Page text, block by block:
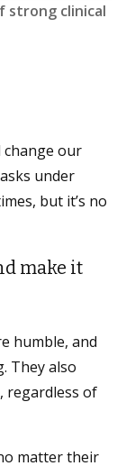
strong clinical
our
under
but it’s no
make it
humble, and
They also
regardless of
matter their